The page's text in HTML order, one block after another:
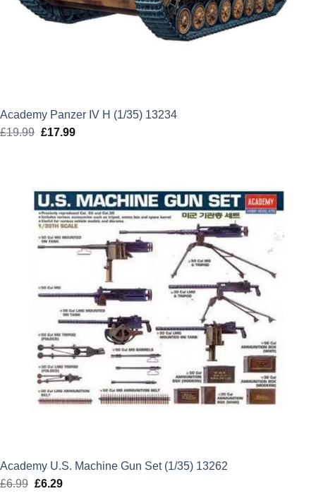
Academy Panzer IV H (1/35) 13234
£19.99 Original
£17.99Current
Academy U.S. Machine Gun Set (1/35) 13262
£6.99 Original
£6.29Current